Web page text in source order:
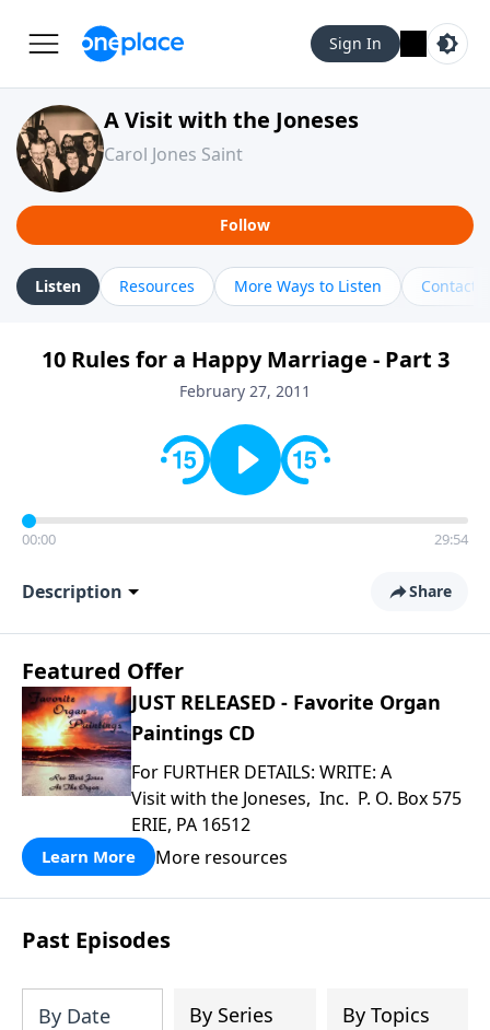
Sign In
A Visit with the Joneses
Carol Jones Saint
Follow
Listen Resources More Ways to Listen Contact
10 Rules for a Happy Marriage - Part 3
February 27, 2011
00:00 29:54
Description Share
Featured Offer
JUST RELEASED - Favorite Organ
Paintings CD
For FURTHER DETAILS: WRITE: A
Visit with the Joneses, Inc. P. O. Box 575
ERIE, PA 16512
Learn More More resources
Past Episodes
By Date By Series By Topics